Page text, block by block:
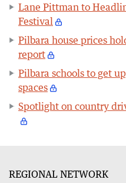
Lane Pittman to
Festival
Pilbara house prices
report
Pilbara schools to get
spaces
Spotlight on country
REGIONAL NETWORK